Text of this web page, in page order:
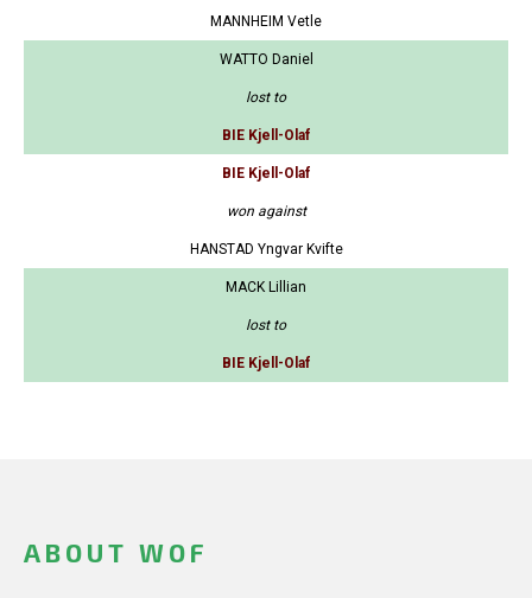
MANNHEIM Vetle
WATTO Daniel
lost to
BIE Kjell-Olaf
BIE Kjell-Olaf
won against
HANSTAD Yngvar Kvifte
MACK Lillian
lost to
BIE Kjell-Olaf
ABOUT WOF